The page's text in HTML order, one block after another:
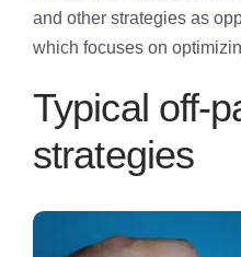
and other strategies as
which focuses on
Typical off-
strategies